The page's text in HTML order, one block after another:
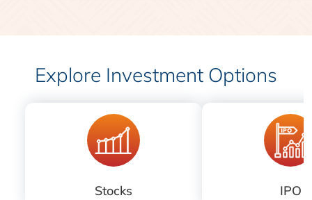
Explore Investment Options
Stocks IPO